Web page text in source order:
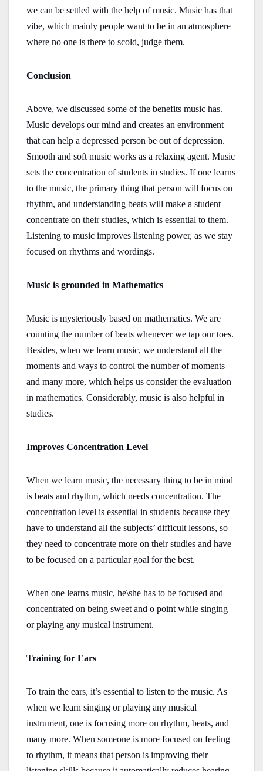
we can be settled with the help of music. Music has that
vibe, which mainly people want to be in an atmosphere
where no one is there to scold, judge them.
Conclusion
Above, we discussed some of the benefits music has.
Music develops our mind and creates an environment
that can help a depressed person be out of depression.
Smooth and soft music works as a relaxing agent. Music
sets the concentration of students in studies. If one learns
to the music, the primary thing that person will focus on
rhythm, and understanding beats will make a student
concentrate on their studies, which is essential to them.
Listening to music improves listening power, as we stay
focused on rhythms and wordings.
Music is grounded in Mathematics
Music is mysteriously based on mathematics. We are
counting the number of beats whenever we tap our toes.
Besides, when we learn music, we understand all the
moments and ways to control the number of moments
and many more, which helps us consider the evaluation
in mathematics. Considerably, music is also helpful in
studies.
Improves Concentration Level
When we learn music, the necessary thing to be in mind
is beats and rhythm, which needs concentration. The
concentration level is essential in students because they
have to understand all the subjects’ difficult lessons, so
they need to concentrate more on their studies and have
to be focused on a particular goal for the best.
When one learns music, he\she has to be focused and
concentrated on being sweet and o point while singing
or playing any musical instrument.
Training for Ears
To train the ears, it’s essential to listen to the music. As
when we learn singing or playing any musical
instrument, one is focusing more on rhythm, beats, and
many more. When someone is more focused on feeling
to rhythm, it means that person is improving their